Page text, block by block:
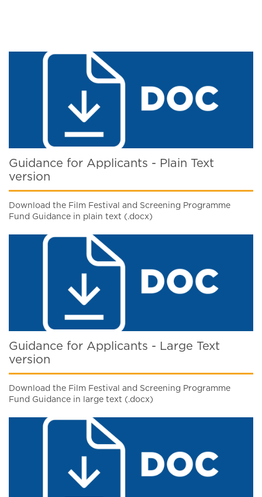
Guidance for Applicants - Plain Text
version
Download the Film Festival and Screening Programme
Fund Guidance in plain text (.docx)
Guidance for Applicants - Large Text
version
Download the Film Festival and Screening Programme
Fund Guidance in large text (.docx)